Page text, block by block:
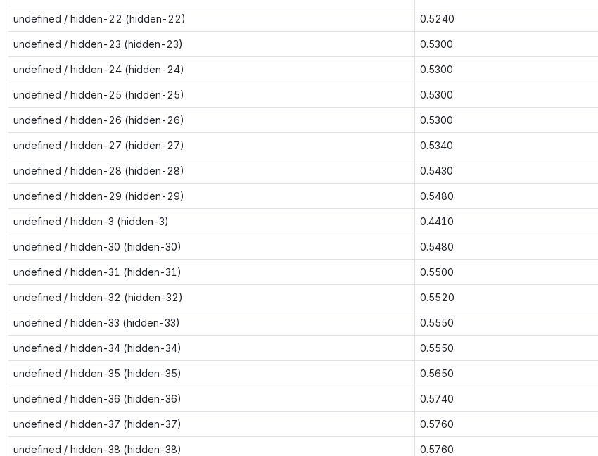
undefined / hidden-22 (hidden-22) 0.5240
undefined / hidden-23 (hidden-23) 0.5300
undefined / hidden-24 (hidden-24) 0.5300
undefined / hidden-25 (hidden-25) 0.5300
undefined / hidden-26 (hidden-26) 0.5300
undefined / hidden-27 (hidden-27) 0.5340
undefined / hidden-28 (hidden-28) 0.5430
undefined / hidden-29 (hidden-29) 0.5480
undefined / hidden-3 (hidden-3) 0.4410
undefined / hidden-30 (hidden-30) 0.5480
undefined / hidden-31 (hidden-31) 0.5500
undefined / hidden-32 (hidden-32) 0.5520
undefined / hidden-33 (hidden-33) 0.5550
undefined / hidden-34 (hidden-34) 0.5550
undefined / hidden-35 (hidden-35) 0.5650
undefined / hidden-36 (hidden-36) 0.5740
undefined / hidden-37 (hidden-37) 0.5760
undefined / hidden-38 (hidden-38) 0.5760